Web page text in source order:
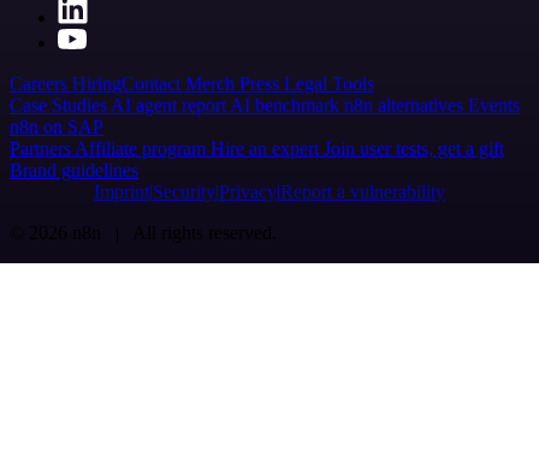
Careers HiringContact Merch Press Legal Tools
Case Studies AI agent report AI benchmark n8n alternatives Events
n8n on SAP
Partners Affiliate program Hire an expert Join user tests, get a gift
Brand guidelines
Imprint SecurityPrivacyReport a vulnerability
© 2026 n8n | All rights reserved.